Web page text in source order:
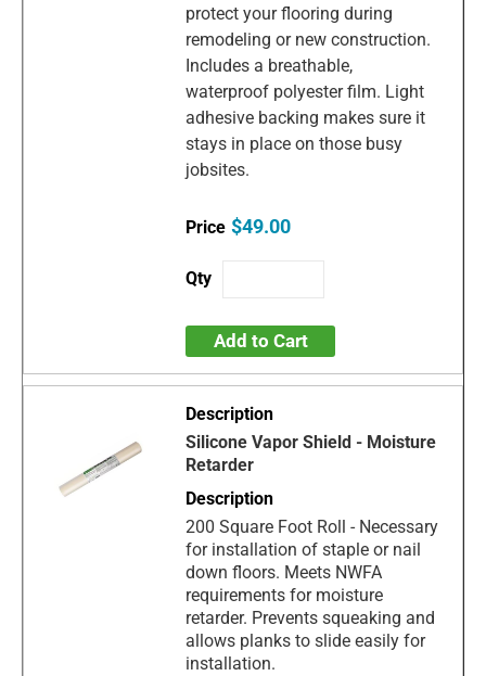
protect your flooring during
remodeling or new construction.
Includes a breathable,
waterproof polyester film. Light
adhesive backing makes sure it
stays in place on those busy
jobsites.
$49.00
Add to Cart
Silicone Vapor Shield - Moisture
Retarder
200 Square Foot Roll - Necessary
for installation of staple or nail
down floors. Meets NWFA
requirements for moisture
retarder. Prevents squeaking and
allows planks to slide easily for
installation.